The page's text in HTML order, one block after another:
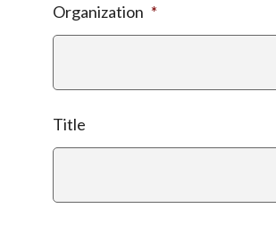
Organization *
Title